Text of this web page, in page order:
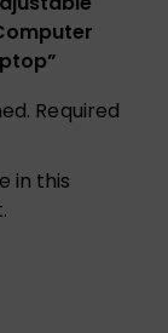
Required
in this